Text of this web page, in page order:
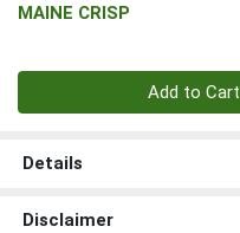
MAINE CRISP
Add to Cart
Details
Disclaimer